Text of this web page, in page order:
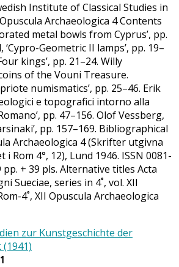
Institute of Classical Studies in
Archaeologica 4 Contents
metal bowls from Cyprus’, pp.
‘Cypro-Geometric II lamps’, pp. 19–
kings’, pp. 21–24. Willy
of the Vouni Treasure.
numismatics’, pp. 25–46. Erik
e topografici intorno alla
pp. 47–156. Olof Vessberg,
pp. 157–169. Bibliographical
Archaeologica 4 (Skrifter utgivna
Rom 4°, 12), Lund 1946. ISSN 0081-
pp. + 39 pls. Alternative titles Acta
Sueciae, series in 4˚, vol. XII
4˚, XII Opuscula Archaeologica
zur Kunstgeschichte der